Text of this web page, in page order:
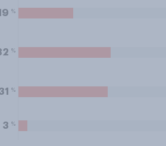
%
%
%
3 %